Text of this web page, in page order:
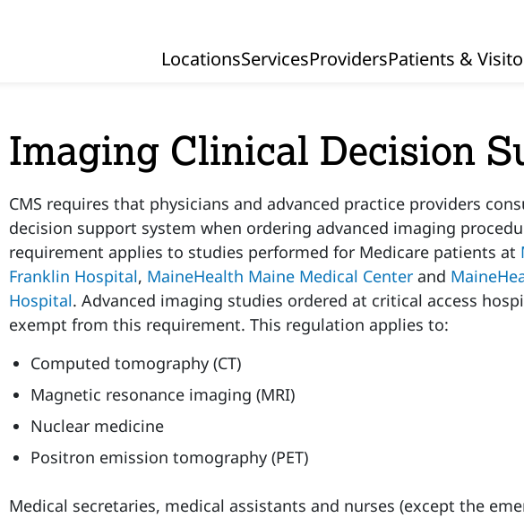
Primary Navigation
LocationsServicesProvidersPatients &
Imaging Clinical Decision
CMS requires that physicians and advanced practice providers
decision support system when ordering advanced imaging
requirement applies to studies performed for Medicare patients at
Franklin Hospital, MaineHealth Maine Medical Center and
Hospital. Advanced imaging studies ordered at critical access
exempt from this requirement. This regulation applies to:
Computed tomography (CT)
Magnetic resonance imaging (MRI)
Nuclear medicine
Positron emission tomography (PET)
Medical secretaries, medical assistants and nurses (except the